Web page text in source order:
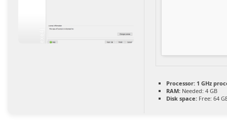
Processor: 1 GHz
RAM: Needed: 4 GB
Disk space: Free: 64